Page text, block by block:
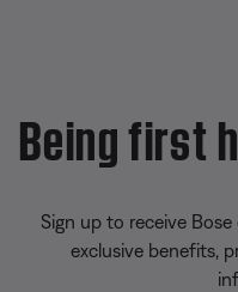
Being first
Sign up to receive
exclusive benefits,